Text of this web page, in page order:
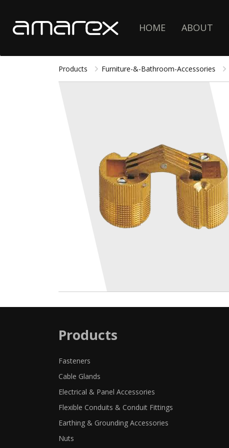
HOME ABOUT
Products Furniture-&-Bathroom-Accessories
Products
Fasteners
Cable Glands
Electrical & Panel Accessories
Flexible Conduits & Conduit Fittings
Earthing & Grounding Accessories
Nuts